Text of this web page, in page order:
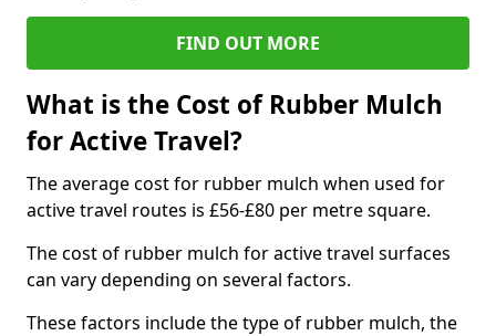
FIND OUT MORE
What is the Cost of Rubber Mulch
for Active Travel?
The average cost for rubber mulch when used for
active travel routes is £56-£80 per metre square.
The cost of rubber mulch for active travel surfaces
can vary depending on several factors.
These factors include the type of rubber mulch, the